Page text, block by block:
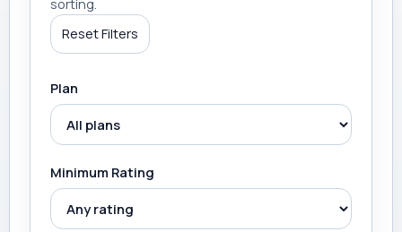
sorting.
Reset Filters
Plan
Minimum Rating